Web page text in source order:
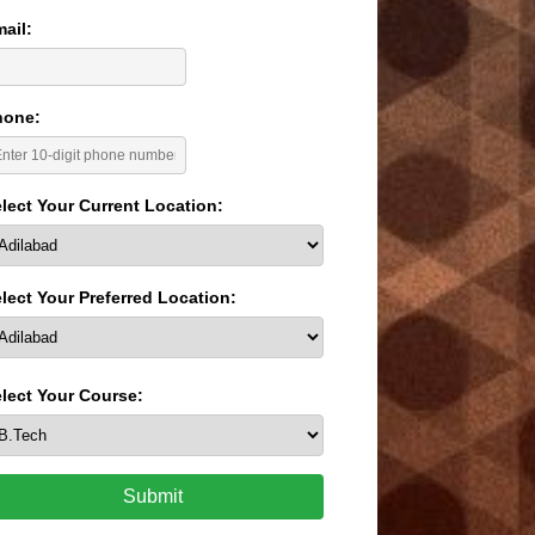
Your Current Location:
Your Preferred Location:
Your Course:
Submit